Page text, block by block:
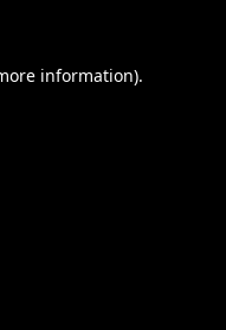
information).